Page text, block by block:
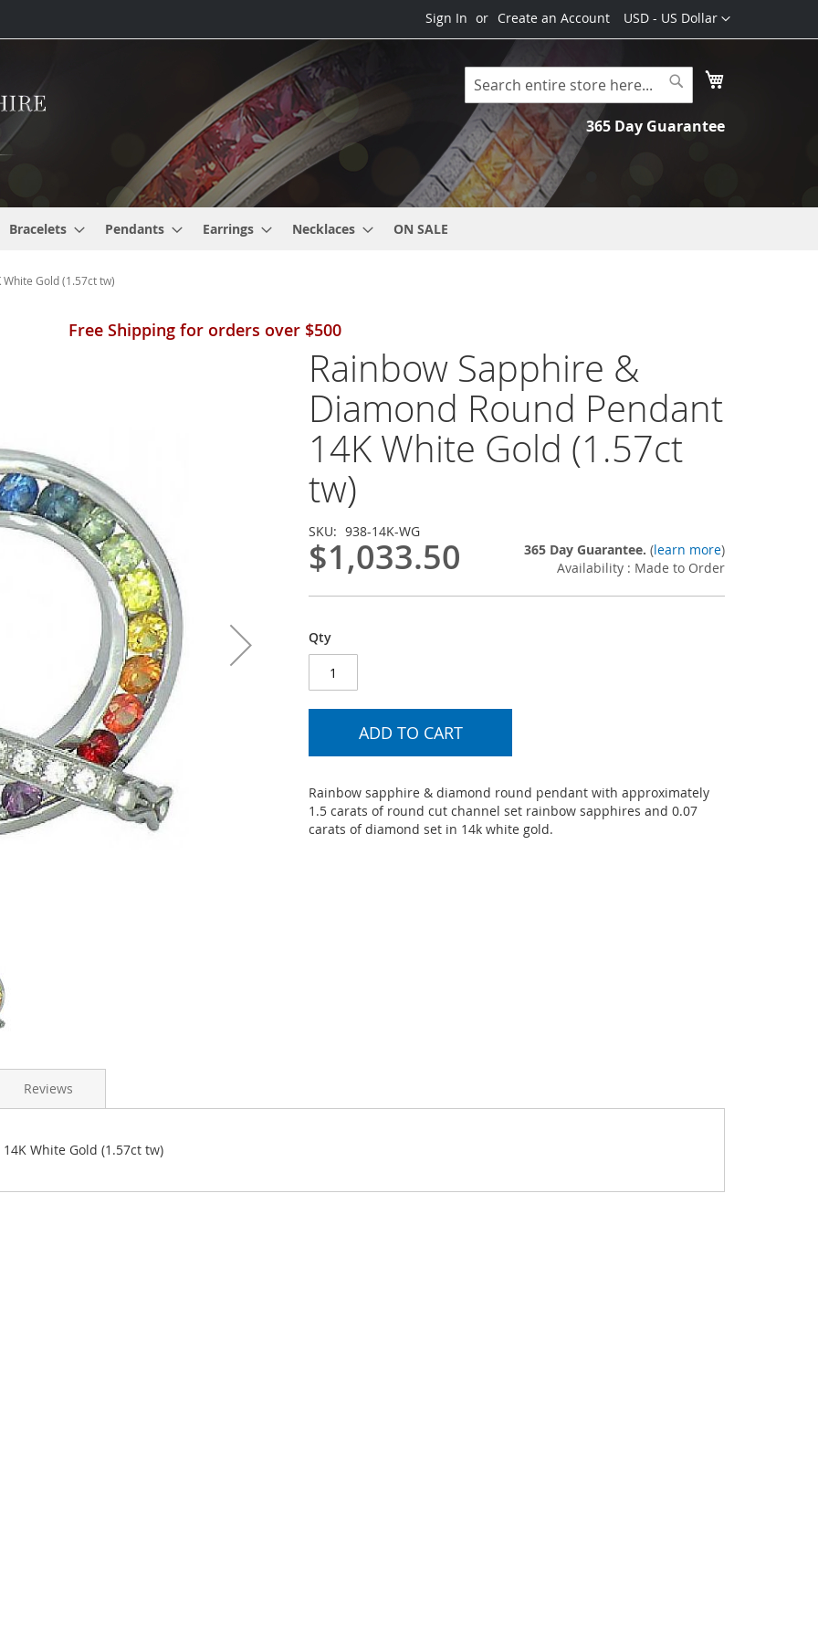
Currency
USD - US Dollar
Sign In Create an Account
Search
Search
365 Day Guarantee
Bracelets Pendants Earrings Necklaces ON SALE
Gold (1.57ct tw)
Free Shipping for orders over $500
Rainbow Sapphire &
Diamond Round Pendant
14K White Gold (1.57ct
tw)
SKU 938-14K-WG
$1,033.50 365 Day Guarantee. (learn more)
Availability : Made to Order
Qty
ADD TO CART
Rainbow sapphire & diamond round pendant with approximately
1.5 carats of round cut channel set rainbow sapphires and 0.07
carats of diamond set in 14k white gold.
White Gold (1.57ct tw)
Reviews